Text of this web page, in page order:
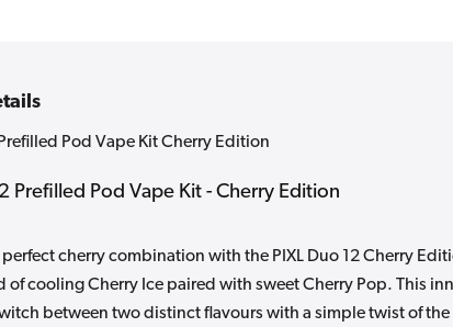
Pod Vape Kit Cherry Edition
Prefilled Pod Vape Kit - Cherry Edition
cherry combination with the PIXL Duo 12 Cherry
of cooling Cherry Ice paired with sweet Cherry Pop. This
between two distinct flavours with a simple twist of